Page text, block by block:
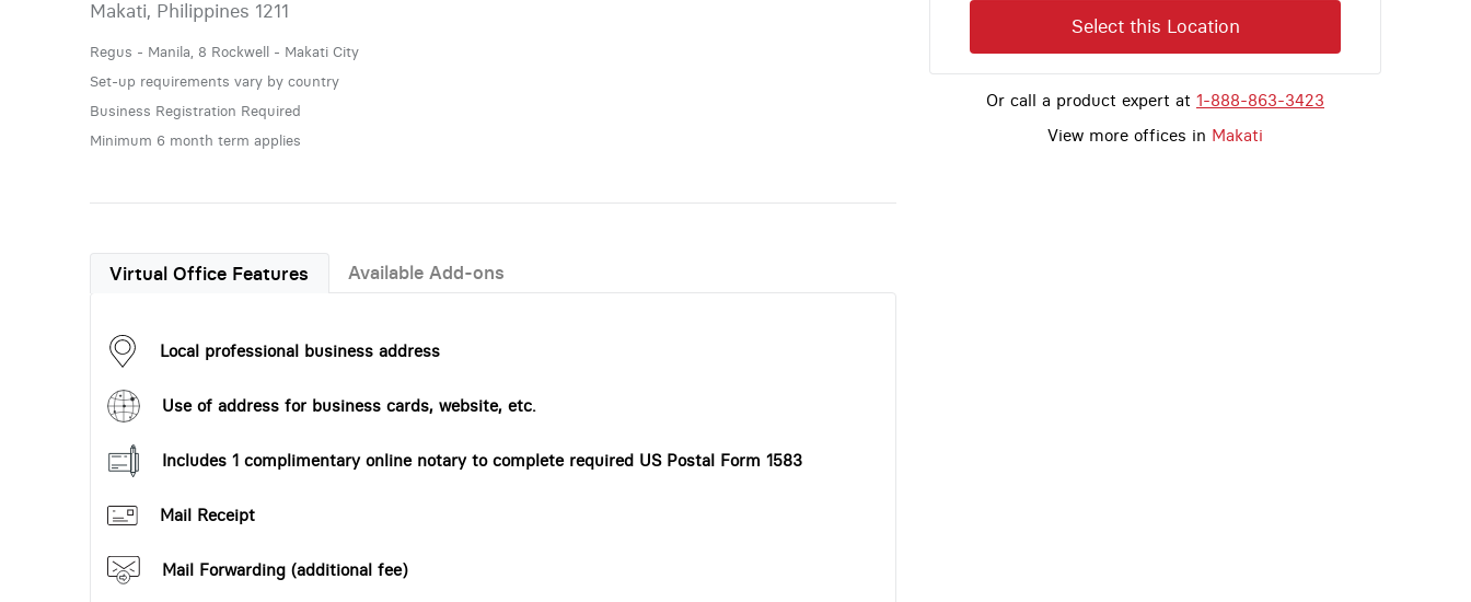
Makati, Philippines 1211
Regus - Manila, 8 Rockwell - Makati City
Set-up requirements vary by country
Business Registration Required
Minimum 6 month term applies
Virtual Office Features Available Add-ons
Local professional business address
Use of address for business cards, website, etc.
Includes 1 complimentary online notary to complete required US Postal Form 1583
Mail Receipt
Mail Forwarding (additional fee)
Select this Location
Or call a product expert at 1-888-863-3423
View more offices in Makati